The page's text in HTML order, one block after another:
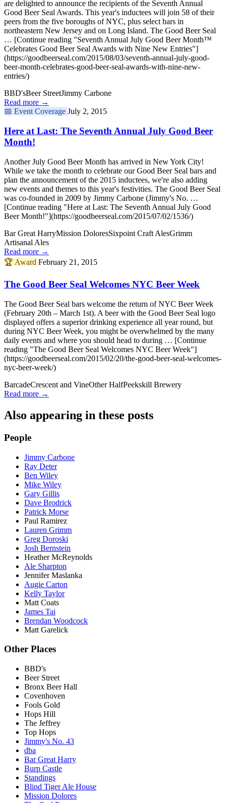
are delighted to announce the recipients of the Seventh Annual
Good Beer Seal Awards. This year's inductees will join 58 of their
peers from the five boroughs of NYC, plus select bars in
northeastern New Jersey and on Long Island. The Good Beer Seal
… [Continue reading "Seventh Annual July Good Beer Month™
Celebrates Good Beer Seal Awards with Nine New Entries"]
(https://goodbeerseal.com/2015/08/03/seventh-annual-july-good-
beer-month-celebrates-good-beer-seal-awards-with-nine-new-
entries/)
BBD'sBeer StreetJimmy Carbone
Read more →
📅 Event Coverage July 2, 2015
Here at Last: The Seventh Annual July Good Beer
Month!
Another July Good Beer Month has arrived in New York City!
While we take the month to celebrate our Good Beer Seal bars and
plan the announcement of the 2015 inductees, we're also adding
new events and themes to this year's festivities. The Good Beer Seal
was co-founded in 2009 by Jimmy Carbone (Jimmy's No. …
[Continue reading "Here at Last: The Seventh Annual July Good
Beer Month!"](https://goodbeerseal.com/2015/07/02/1536/)
Bar Great HarryMission DoloresSixpoint Craft AlesGrimm
Artisanal Ales
Read more →
🏆 Award February 21, 2015
The Good Beer Seal Welcomes NYC Beer Week
The Good Beer Seal bars welcome the return of NYC Beer Week
(February 20th – March 1st). A beer with the Good Beer Seal logo
displayed offers a superior drinking experience all year round, but
during NYC Beer Week, you might be overwhelmed by the many
daily events and where you should head to during … [Continue
reading "The Good Beer Seal Welcomes NYC Beer Week"]
(https://goodbeerseal.com/2015/02/20/the-good-beer-seal-welcomes-
nyc-beer-week/)
BarcadeCrescent and VineOther HalfPeekskill Brewery
Read more →
Also appearing in these posts
People
Jimmy Carbone
Ray Deter
Ben Wiley
Mike Wiley
Gary Gillis
Dave Brodrick
Patrick Morse
Paul Ramirez
Lauren Grimm
Greg Doroski
Josh Bernstein
Heather McReynolds
Ale Sharpton
Jennifer Maslanka
Augie Carton
Kelly Taylor
Matt Coats
James Tai
Brendan Woodcock
Matt Garelick
Other Places
BBD's
Beer Street
Bronx Beer Hall
Covenhoven
Fools Gold
Hops Hill
The Jeffrey
Top Hops
Jimmy's No. 43
dba
Bar Great Harry
Burp Castle
Standings
Blind Tiger Ale House
Mission Dolores